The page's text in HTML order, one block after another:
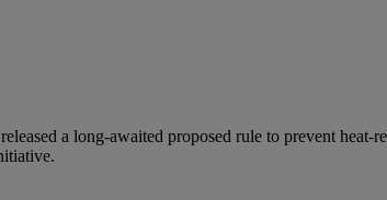
a long-awaited proposed rule to prevent